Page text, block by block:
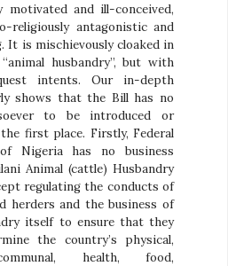
motivated and ill-conceived,
religiously antagonistic and
It is mischievously cloaked in
husbandry”, but with
intents. Our in-depth
shows that the Bill has no
to be introduced or
first place. Firstly, Federal
Nigeria has no business
Animal (cattle) Husbandry
regulating the conducts of
herders and the business of
itself to ensure that they
the country’s physical,
health, food,